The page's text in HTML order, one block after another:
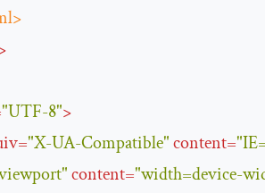
"UTF-8">
="X-UA-Compatible"content=
content="width=device-